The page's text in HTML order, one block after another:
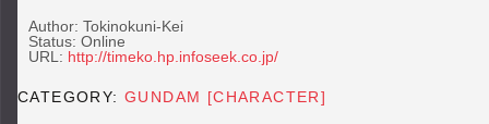
Author: Tokinokuni-Kei
Status: Online
URL: http://timeko.hp.infoseek.co.jp/
CATEGORY:GUNDAM [CHARACTER]